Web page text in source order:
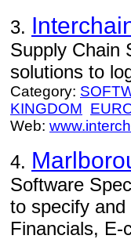
3.
Supply Chain
solutions to
Category:
KINGDOM
Web:
4.
Software
to specify
Financials, E-